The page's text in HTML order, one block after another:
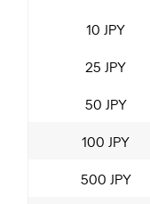
10 JPY
25 JPY
50 JPY
100 JPY
500 JPY